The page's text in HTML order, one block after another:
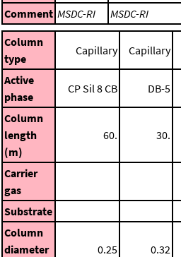
Comment MSDC-RI MSDC-RI
Column
type
Capillary Capillary
Active
phase
CP Sil 8 CB DB-5
Column
length
(m)
60. 30.
Carrier
gas
Substrate
Column
diameter
0.25 0.32